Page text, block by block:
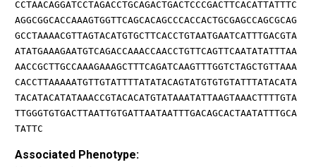
CCTAACAGGATCCTAGACCTGCAGACTGACTCCCGACTTCACATTATTTC
AGGCGGCACCAAAGTGGTTCAGCACAGCCCACCACTGCGAGCCAGCGCAG
GCCTAAAACGTTAGTACATGTGCTTCACCTGTAATGAATCATTTGACGTA
ATATGAAAGAATGTCAGACCAAACCAACCTGTTCAGTTCAATATATTTAA
AACCGCTTGCCAAAGAAAGCTTTCAGATCAAGTTTGGTCTAGCTGTTAAA
CACCTTAAAAATGTTGTATTTTATATACAGTATGTGTGTATTTATACATA
TACATACATATAAACCGTACACATGTATAAATATTAAGTAAACTTTTGTA
TTGGGTGTGACTTAATTGTGATTAATAATTTGACAGCACTAATATTTGCA
TATTC
Associated Phenotype: